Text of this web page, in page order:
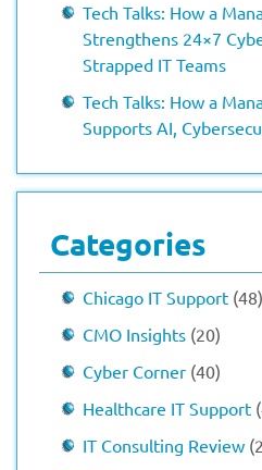
Tech Talks: How a
Strengthens 24×7
Strapped IT Teams
Tech Talks: How a
Supports AI,
Categories
Chicago IT Support (48)
CMO Insights (20)
Cyber Corner (40)
Healthcare IT Support
IT Consulting Review